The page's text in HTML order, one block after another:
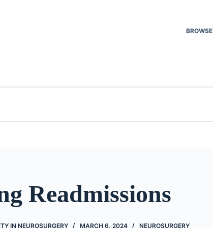
BROWSE
Readmissions
IN NEUROSURGERY MARCH 6, 2024 NEUROSURGERY